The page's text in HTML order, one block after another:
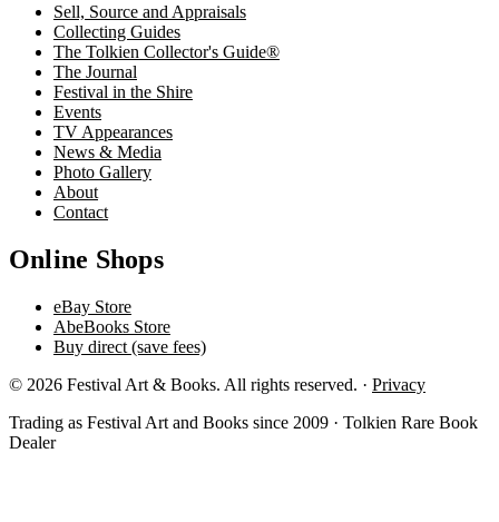
Sell, Source and Appraisals
Collecting Guides
The Tolkien Collector's Guide®
The Journal
Festival in the Shire
Events
TV Appearances
News & Media
Photo Gallery
About
Contact
Online Shops
eBay Store
AbeBooks Store
Buy direct (save fees)
© 2026 Festival Art & Books. All rights reserved. · Privacy
Trading as Festival Art and Books since 2009 · Tolkien Rare Book
Dealer